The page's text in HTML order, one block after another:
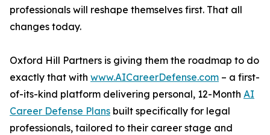
professionals will reshape themselves first. That all
changes today.
Oxford Hill Partners is giving them the roadmap to do
exactly that with www.AICareerDefense.com – a first-
of-its-kind platform delivering personal, 12-Month AI
Career Defense Plans built specifically for legal
professionals, tailored to their career stage and